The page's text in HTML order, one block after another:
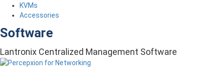
KVMs
Accessories
Software
Lantronix Centralized Management Software